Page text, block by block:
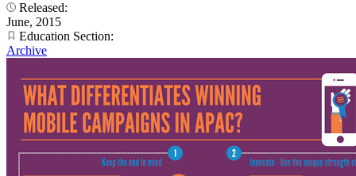
Released:
June, 2015
Education Section:
Archive